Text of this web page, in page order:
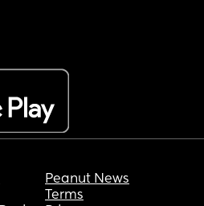
Peanut News
Terms